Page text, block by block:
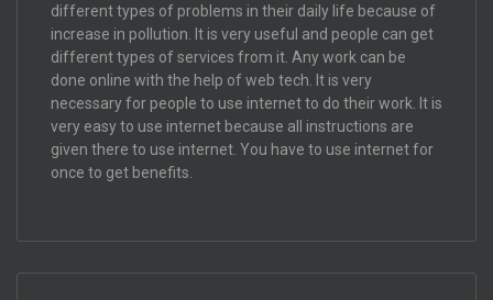
different types of problems in their daily life because of
increase in pollution. It is very useful and people can get
different types of services from it. Any work can be
done online with the help of web tech. It is very
necessary for people to use internet to do their work. It is
very easy to use internet because all instructions are
given there to use internet. You have to use internet for
once to get benefits.